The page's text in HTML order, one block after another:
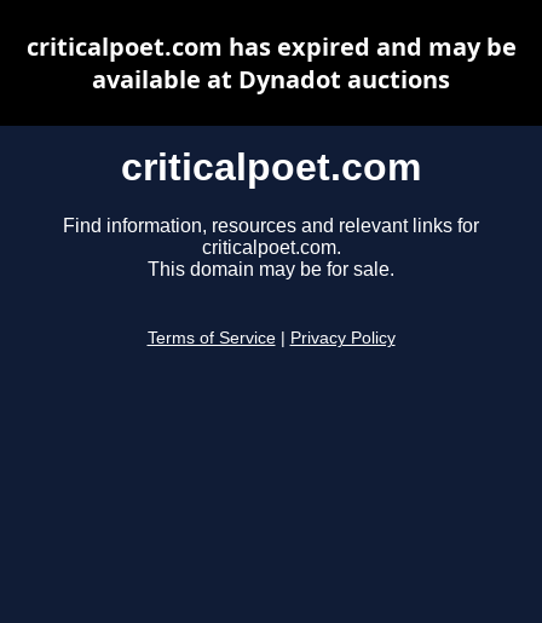
criticalpoet.com
Find information, resources and relevant links for
criticalpoet.com.
This domain may be for sale.
Terms of Service Privacy Policy
criticalpoet.com has expired and may be
available at Dynadot auctions